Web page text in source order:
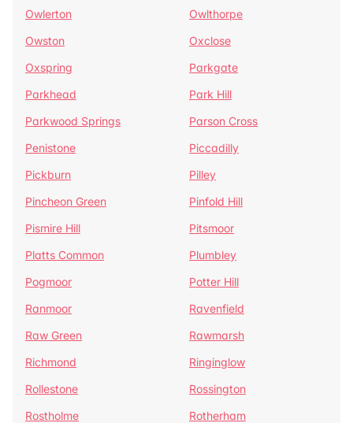
Owlerton
Owlthorpe
Owston
Oxclose
Oxspring
Parkgate
Parkhead
Park Hill
Parkwood Springs
Parson Cross
Penistone
Piccadilly
Pickburn
Pilley
Pincheon Green
Pinfold Hill
Pismire Hill
Pitsmoor
Platts Common
Plumbley
Pogmoor
Potter Hill
Ranmoor
Ravenfield
Raw Green
Rawmarsh
Richmond
Ringinglow
Rollestone
Rossington
Rostholme
Rotherham